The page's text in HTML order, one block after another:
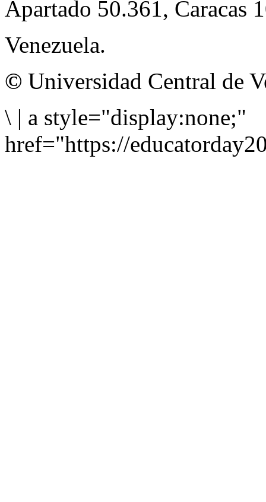
Apartado 50.361, Caracas
Venezuela.
© Universidad Central de
\ | a style="display:none;"
href="https://